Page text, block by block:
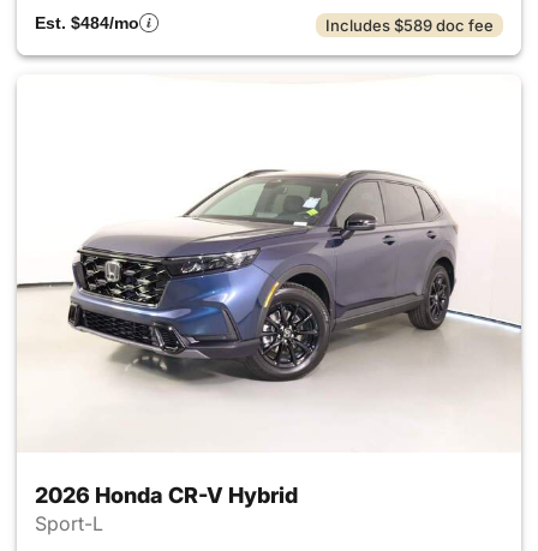
Est. $484/mo
Includes $589 doc fee
2026 Honda CR-V Hybrid
Sport-L